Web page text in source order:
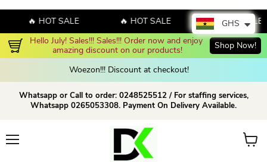
🔥 HOT SALE 🔥 HOT SALE
🔥 HOT SALE
Hello July! Sales!!! Sales!!! Order now and enjoy
amazing discount on our products!
Shop Now!
Woezon!!! Discount at checkout!
Whatsapp or Call to order: 0248525512 / For staffing services,
Whatsapp 0265053308. Payment On Delivery Available.
View
GHS